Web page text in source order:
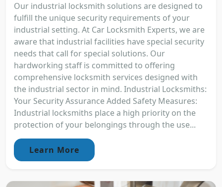
Our industrial locksmith solutions are designed to
fulfill the unique security requirements of your
industrial setting. At Car Locksmith Experts, we are
aware that industrial facilities have special security
needs that call for special solutions. Our
hardworking staff is committed to offering
comprehensive locksmith services designed with
the industrial sector in mind. Industrial Locksmiths:
Your Security Assurance Added Safety Measures:
Industrial locksmiths place a high priority on the
protection of your belongings through the use...
Learn More